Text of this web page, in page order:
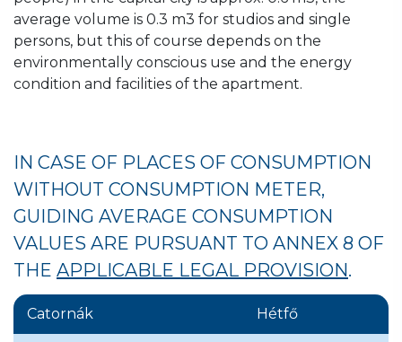
two rounds.
GARDEN WATER METERS OF
BUSINESS ORGANIZATIONS,
INSTITUTIONS, AND ALSO OF
CONDOMINIUMS AND FAMILY
HOUSES WITHOUT APARTMENT
WATER METERS
Month District, settlement
average volume is 0.3 m3 for studios and single
persons, but this of course depends on the
environmentally conscious use and the energy
condition and facilities of the apartment.
IN CASE OF PLACES OF CONSUMPTION
WITHOUT CONSUMPTION METER,
GUIDING AVERAGE CONSUMPTION
VALUES ARE PURSUANT TO ANNEX 8 OF
THE APPLICABLE LEGAL PROVISION.
Catornák Hétfő